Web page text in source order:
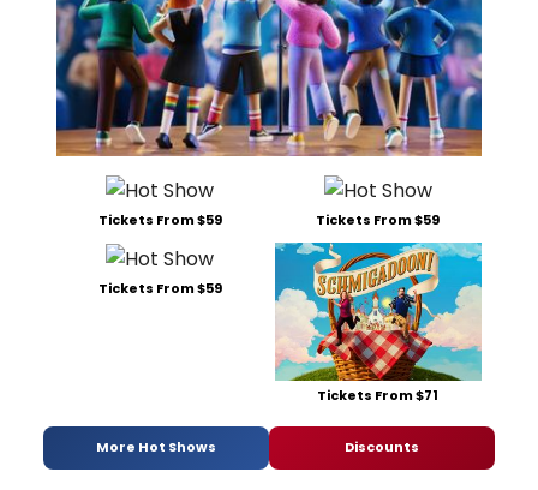
Tickets From $59 Tickets From $59
Tickets From $59
Tickets From $71
More Hot Shows Discounts